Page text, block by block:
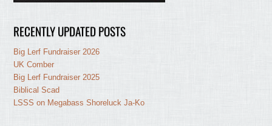
RECENTLY UPDATED POSTS
Big Lerf Fundraiser 2026
UK Comber
Big Lerf Fundraiser 2025
Biblical Scad
LSSS on Megabass Shoreluck Ja-Ko